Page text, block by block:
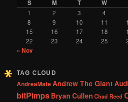
S M T W
1 2 3 4
8
9 10 11
15
16 17 18
22
23 24 25
« Nov
TAG CLOUD
AndreaMateAndrew The Giant
bitPimps Bryan CullenChad Reed